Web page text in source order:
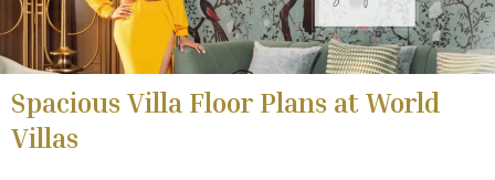
Spacious Villa Floor Plans at World
Villas